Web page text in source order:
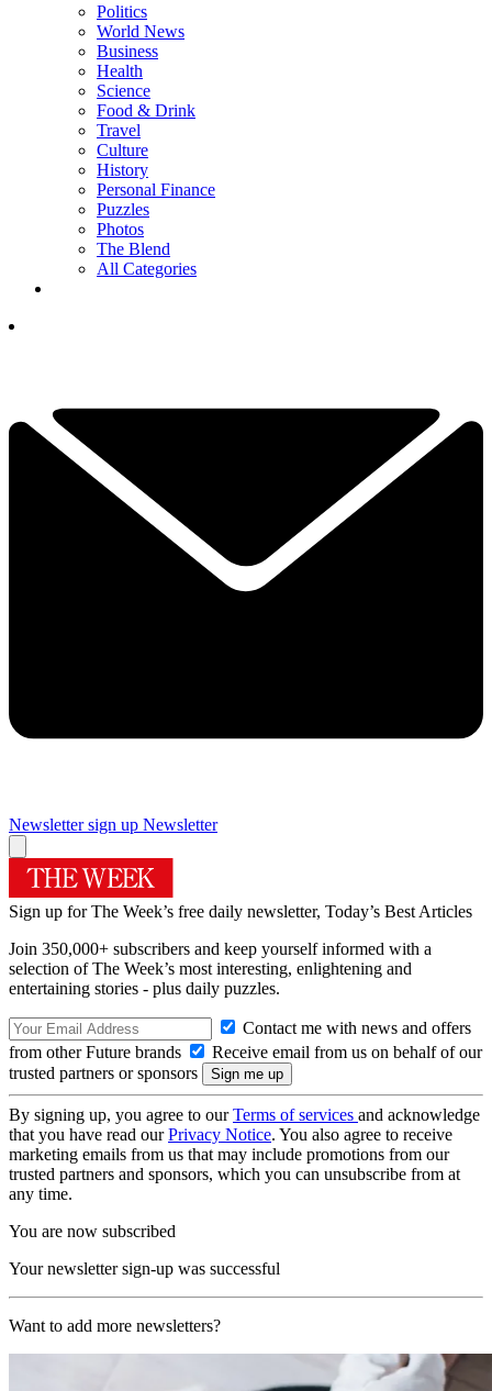
Politics
World News
Business
Health
Science
Food & Drink
Travel
Culture
History
Personal Finance
Puzzles
Photos
The Blend
All Categories
Newsletter sign up Newsletter
Sign up for The Week’s free daily newsletter, Today’s Best Articles
Join 350,000+ subscribers and keep yourself informed with a
selection of The Week’s most interesting, enlightening and
entertaining stories - plus daily puzzles.
Contact me with news and offers
from other Future brands
Receive email from us on behalf of our
trusted partners or sponsors
By signing up, you agree to ourTerms of services and acknowledge
that you have read ourPrivacy Notice. You also agree to receive
marketing emails from us that may include promotions from our
trusted partners and sponsors, which you can unsubscribe from at
any time.
You are now subscribed
Your newsletter sign-up was successful
Want to add more newsletters?